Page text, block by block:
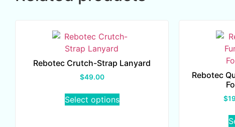
Rebotec Crutch-Strap Lanyard
$49.00
Select options
Rebotec
$